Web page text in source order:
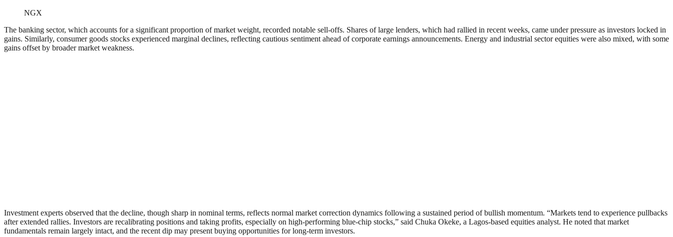
NGX
The banking sector, which accounts for a significant proportion of market weight, recorded notable sell-offs. Shares of large lenders, which had rallied in recent weeks, came under pressure as investors locked in
gains. Similarly, consumer goods stocks experienced marginal declines, reflecting cautious sentiment ahead of corporate earnings announcements. Energy and industrial sector equities were also mixed, with some
gains offset by broader market weakness.
Investment experts observed that the decline, though sharp in nominal terms, reflects normal market correction dynamics following a sustained period of bullish momentum. “Markets tend to experience pullbacks
after extended rallies. Investors are recalibrating positions and taking profits, especially on high-performing blue-chip stocks,” said Chuka Okeke, a Lagos-based equities analyst. He noted that market
fundamentals remain largely intact, and the recent dip may present buying opportunities for long-term investors.